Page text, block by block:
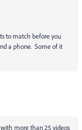
to match before you
a phone. Some of it
more than 25 videos